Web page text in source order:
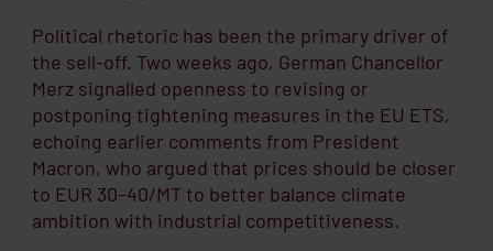
Political rhetoric has been the primary driver of
the sell-off. Two weeks ago, German Chancellor
Merz signalled openness to revising or
postponing tightening measures in the EU ETS,
echoing earlier comments from President
Macron, who argued that prices should be closer
to EUR 30–40/MT to better balance climate
ambition with industrial competitiveness.